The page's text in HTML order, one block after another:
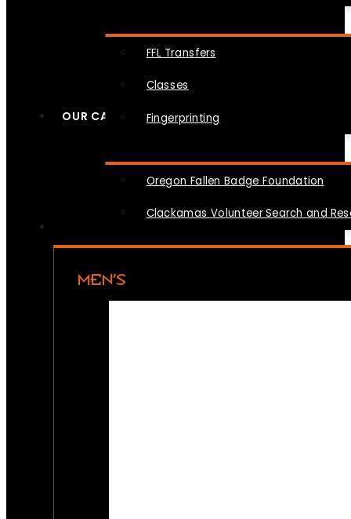
FFL Transfers
Classes
Fingerprinting
OUR CAUSES
Oregon Fallen Badge Foundation
Clackamas Volunteer Search and
MEN’S